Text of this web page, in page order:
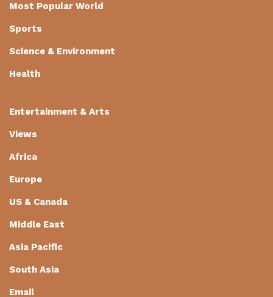
Most Popular World
Sports
Science & Environment
Health
Entertainment & Arts
Views
Africa
Europe
US & Canada
Middle East
Asia Pacific
South Asia
Email